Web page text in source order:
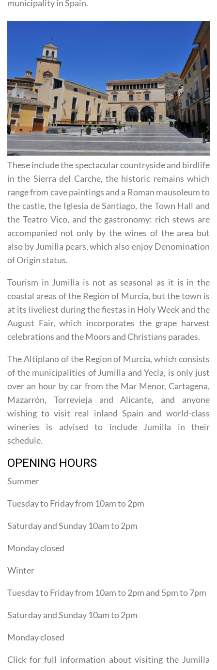
people to discover other facets of the tenth largest
municipality in Spain.
These include the spectacular countryside and birdlife
in the Sierra del Carche, the historic remains which
range from cave paintings and a Roman mausoleum to
the castle, the Iglesia de Santiago, the Town Hall and
the Teatro Vico, and the gastronomy: rich stews are
accompanied not only by the wines of the area but
also by Jumilla pears, which also enjoy Denomination
of Origin status.
Tourism in Jumilla is not as seasonal as it is in the
coastal areas of the Region of Murcia, but the town is
at its liveliest during the fiestas in Holy Week and the
August Fair, which incorporates the grape harvest
celebrations and the Moors and Christians parades.
The Altiplano of the Region of Murcia, which consists
of the municipalities of Jumilla and Yecla, is only just
over an hour by car from the Mar Menor, Cartagena,
Mazarrón, Torrevieja and Alicante, and anyone
wishing to visit real inland Spain and world-class
wineries is advised to include Jumilla in their
schedule.
OPENING HOURS
Summer
Tuesday to Friday from 10am to 2pm
Saturday and Sunday 10am to 2pm
Monday closed
Winter
Tuesday to Friday from 10am to 2pm and 5pm to 7pm
Saturday and Sunday 10am to 2pm
Monday closed